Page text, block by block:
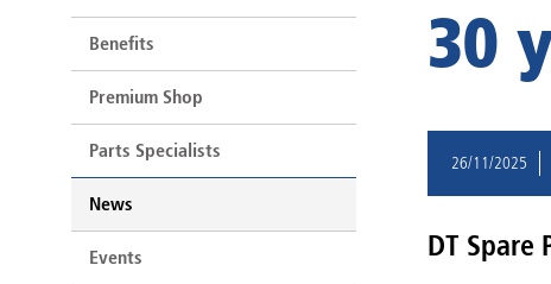
30
26/11/2025
DT
Benefits
Premium Shop
Parts Specialists
News
Events